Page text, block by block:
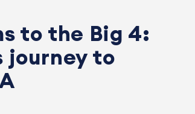
to the Big 4:
journey to